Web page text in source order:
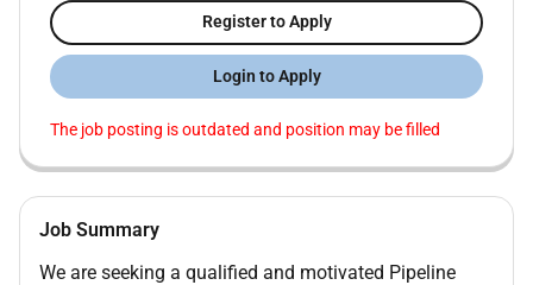
Register to Apply
Login to Apply
The job posting is outdated and position may be filled
Job Summary
We are seeking a qualified and motivated Pipeline